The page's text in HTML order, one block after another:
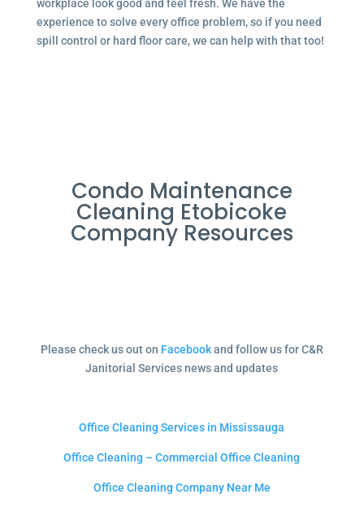
workplace look good and feel fresh. We have the
experience to solve every office problem, so if you need
spill control or hard floor care, we can help with that too!
Condo Maintenance
Cleaning Etobicoke
Company Resources
Please check us out on Facebookand follow us for C&R
Janitorial Services news and updates
Office Cleaning Services in Mississauga
Office Cleaning – Commercial Office Cleaning
Office Cleaning Company Near Me